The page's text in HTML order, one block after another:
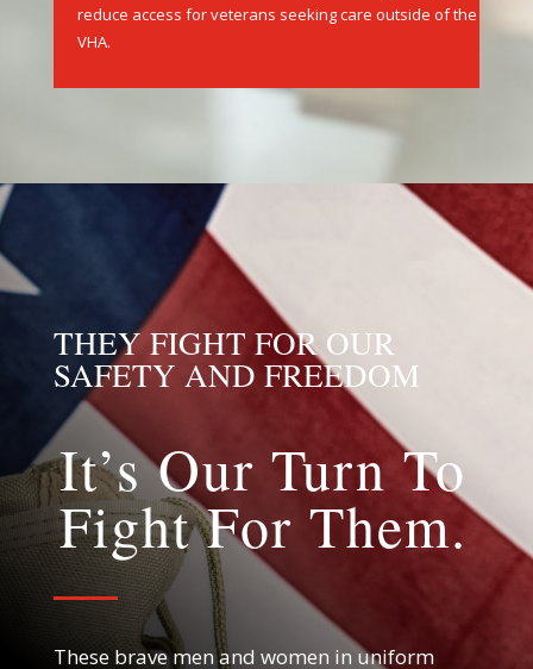
care is available,limited health plan coverage may
reduce access for veterans seeking care outside of the
THEY FIGHT FOR OUR
SAFETY AND FREEDOM
It’s Our Turn To
Fight For Them.